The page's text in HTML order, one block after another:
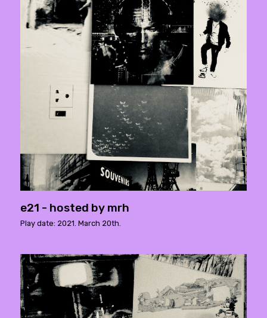
e21 - hosted by mrh
Play date: 2021. March 20th.